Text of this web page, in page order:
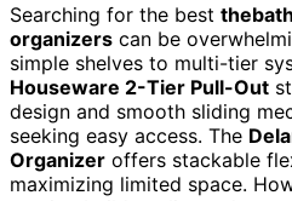
Searching for the best
organizers can be
simple shelves to multi-tier
Houseware 2-Tier Pull-Out
design and smooth sliding
seeking easy access. The
Organizer offers stackable
maximizing limited space.